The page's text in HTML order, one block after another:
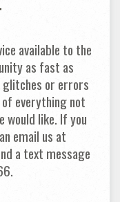
available to the
as fast as
glitches or errors
everything not
would like. If you
email us at
a text message